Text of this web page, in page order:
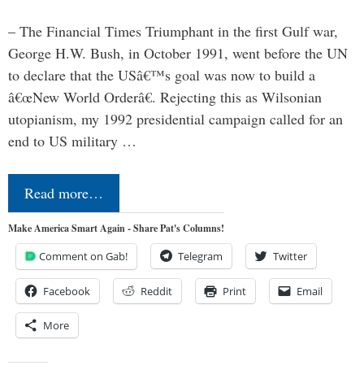
– The Financial Times Triumphant in the first Gulf war,
George H.W. Bush, in October 1991, went before the UN
to declare that the USâ€™s goal was now to build a
â€œNew World Orderâ€. Rejecting this as Wilsonian
utopianism, my 1992 presidential campaign called for an
end to US military …
Read more…
Make America Smart Again - Share Pat's Columns!
Comment on Gab! Telegram Twitter
Facebook Reddit Print Email
More